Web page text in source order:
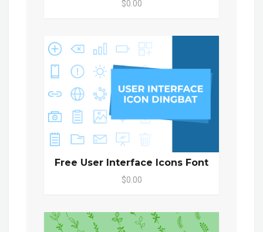
$0.00
Free User Interface Icons Font
$0.00